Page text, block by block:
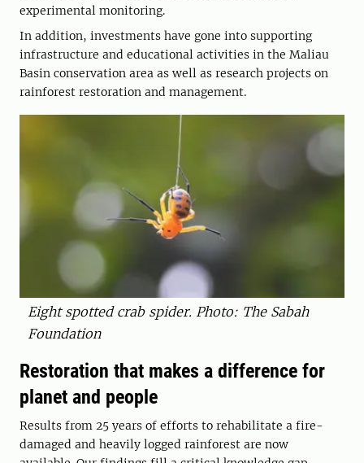
experimental monitoring.
In addition, investments have gone into ­sup­porting
infrastructure and educational ­activities in the Maliau
Basin conservation area as well as research projects on
rainforest restoration and management.
Eight spotted crab spider. Photo: The Sabah
Foundation
Restoration that makes a difference for
planet and people
Results from 25 years of efforts to rehabilitate a fire-
damaged and heavily logged rainforest are now